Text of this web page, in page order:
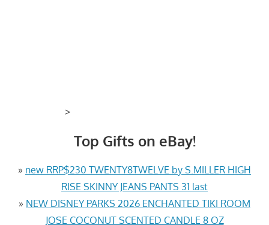
>
Top Gifts on eBay!
» new RRP$230 TWENTY8TWELVE by S.MILLER HIGH
RISE SKINNY JEANS PANTS 31 last
» NEW DISNEY PARKS 2026 ENCHANTED TIKI ROOM
JOSE COCONUT SCENTED CANDLE 8 OZ